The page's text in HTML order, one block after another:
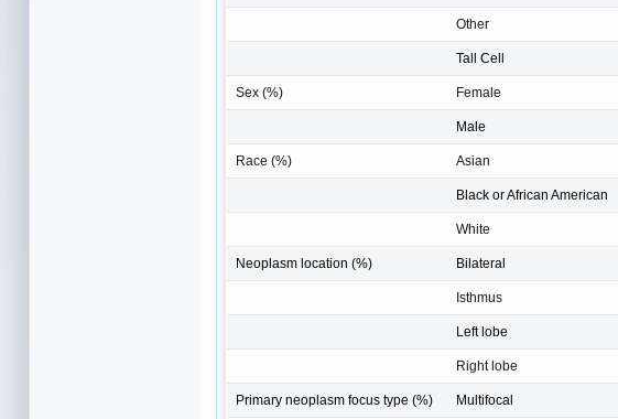
Other
Tall Cell
Sex (%) Female
Male
Race (%) Asian
Black or African American
White
Neoplasm location (%) Bilateral
Isthmus
Left lobe
Right lobe
Primary neoplasm focus type (%) Multifocal